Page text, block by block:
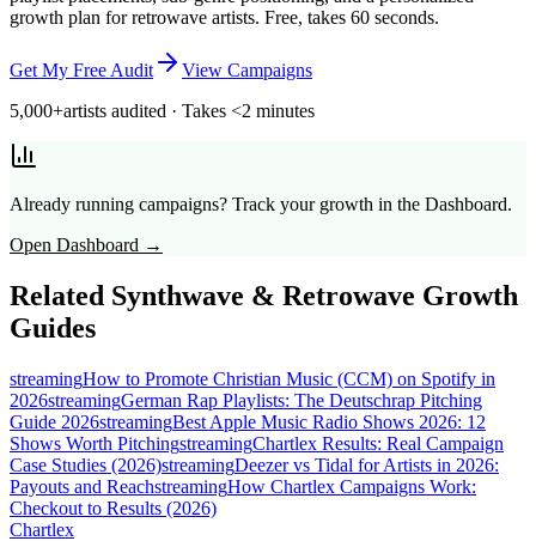
growth plan for retrowave artists. Free, takes 60 seconds.
Get My Free Audit
View Campaigns
5,000+artists audited · Takes <2 minutes
Already running campaigns? Track your growth in the Dashboard.
Open Dashboard →
Related Synthwave & Retrowave Growth
Guides
streamingHow to Promote Christian Music (CCM) on Spotify in
2026streamingGerman Rap Playlists: The Deutschrap Pitching
Guide 2026streamingBest Apple Music Radio Shows 2026: 12
Shows Worth PitchingstreamingChartlex Results: Real Campaign
Case Studies (2026)streamingDeezer vs Tidal for Artists in 2026:
Payouts and ReachstreamingHow Chartlex Campaigns Work:
Checkout to Results (2026)
Chartlex